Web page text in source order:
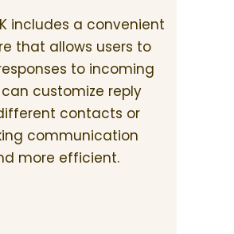
includes a convenient
that allows users to
to incoming
customize reply
contacts or
communication
more efficient.